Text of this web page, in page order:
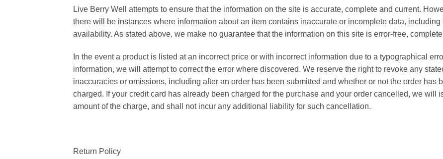
Live Berry Well attempts to ensure that the information on the site is accurate, complete and current.
there will be instances where information about an item contains inaccurate or incomplete data, including
availability. As stated above, we make no guarantee that the information on this site is error-free,
In the event a product is listed at an incorrect price or with incorrect information due to a typographical
information, we will attempt to correct the error where discovered. We reserve the right to revoke any
inaccuracies or omissions, including after an order has been submitted and whether or not the order has
charged. If your credit card has already been charged for the purchase and your order cancelled, we will
amount of the charge, and shall not incur any additional liability for such cancellation.
Return Policy